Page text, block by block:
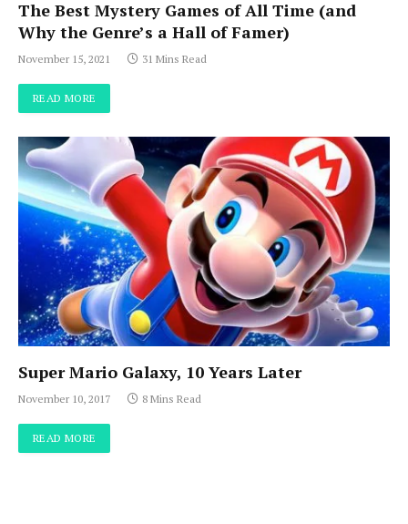
The Best Mystery Games of All Time (and
Why the Genre’s a Hall of Famer)
November 15, 2021 31 Mins Read
READ MORE
Super Mario Galaxy, 10 Years Later
November 10, 2017 8 Mins Read
READ MORE